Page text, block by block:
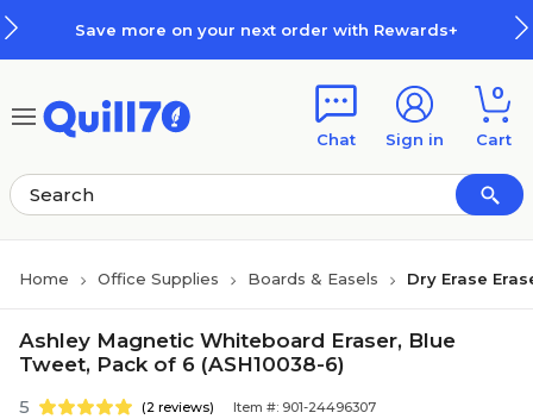
Save more on your next order with Rewards+
Chat Sign in
0
Cart
Home Office Supplies Boards & Easels Dry Erase
Ashley Magnetic Whiteboard Eraser, Blue
Tweet, Pack of 6 (ASH10038-6)
5 (2 reviews) Item #: 901-24496307